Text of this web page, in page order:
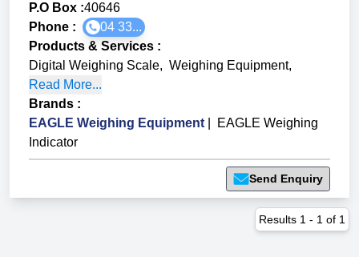
P.O Box :40646
Phone :
04 33...
Products & Services :
Digital Weighing Scale, Weighing Equipment,
Read More...
Brands :
EAGLE Weighing Equipment
EAGLE Weighing
Indicator
Send Enquiry
Results 1 - 1 of 1